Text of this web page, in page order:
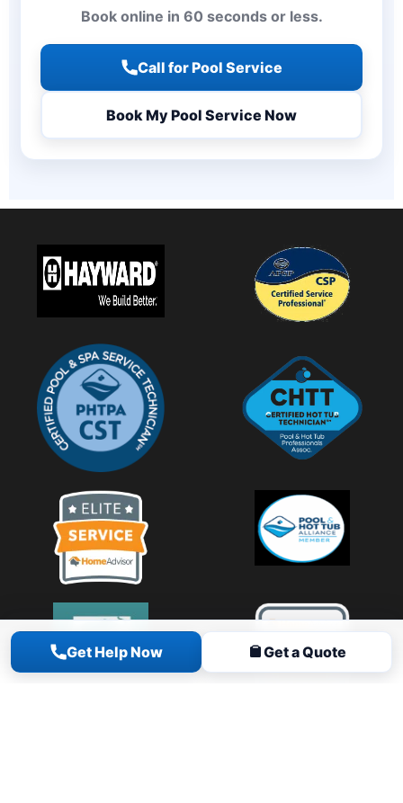
Get Help Now Get a Quote
Book online in 60 seconds or less.
Call for Pool Service
Book My Pool Service Now